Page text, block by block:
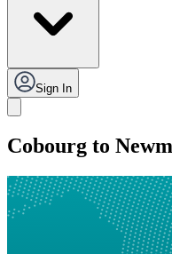
Sign In
Cobourg to